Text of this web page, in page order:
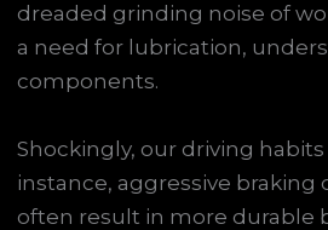
dreaded grinding noise of
a need for lubrication,
components.
Shockingly, our driving
instance, aggressive
often result in more durable